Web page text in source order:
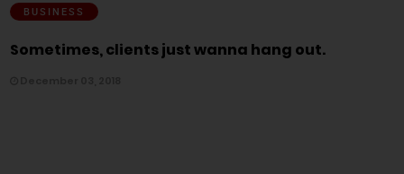
BUSINESS
Sometimes, clients just wanna hang out.